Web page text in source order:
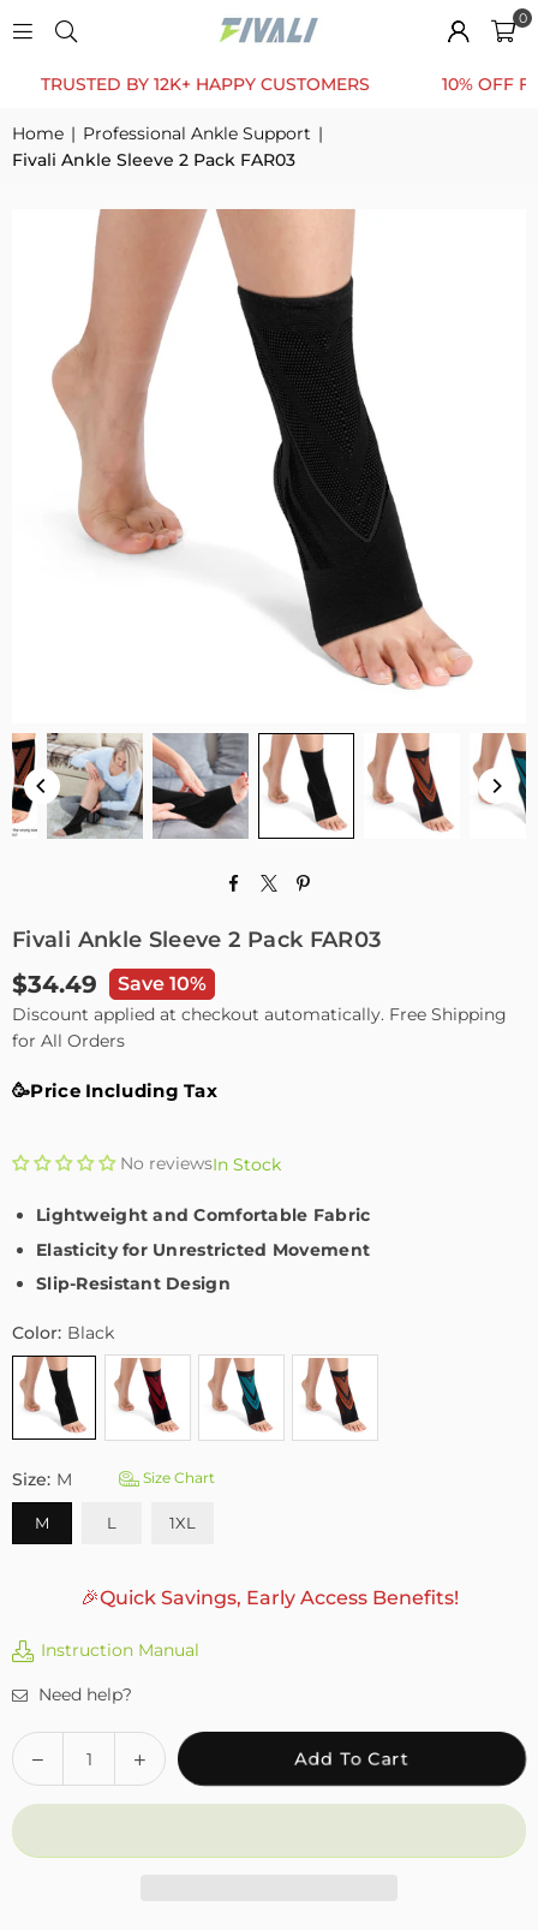
0
BY 12K+ HAPPY CUSTOMERS 10% OFF FOR
Home | Professional Ankle Support |
Fivali Ankle Sleeve 2 Pack FAR03
Fivali Ankle Sleeve 2 Pack FAR03
Regular
price
$34.49 Save 10%
Discount applied at checkout automatically. Free Shipping
for All Orders
🥳Price Including Tax
No reviewsIn Stock
Lightweight and Comfortable Fabric
Elasticity for Unrestricted Movement
Slip-Resistant Design
Color: Black
Size: M Size Chart
M L 1XL
🎉Quick Savings, Early Access Benefits!
Instruction Manual
Need help?
Quantity
Decrease
quantity
for
Ankle
Increase
quantity
for
Ankle
Add To Cart